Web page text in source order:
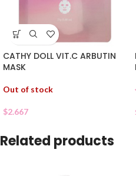
CATHY DOLL VIT.C ARBUTIN
MASK
Out of stock
$2.667
Related products